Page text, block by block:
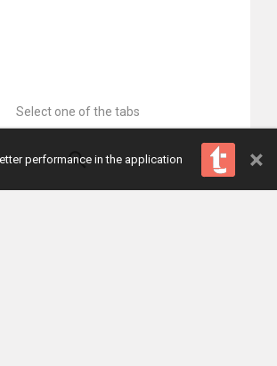
Select one of the tabs
performance in the application ×